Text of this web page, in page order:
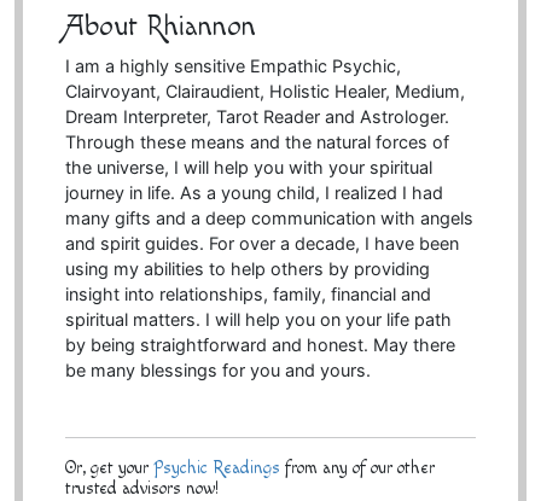
About Rhiannon
I am a highly sensitive Empathic Psychic,
Clairvoyant, Clairaudient, Holistic Healer, Medium,
Dream Interpreter, Tarot Reader and Astrologer.
Through these means and the natural forces of
the universe, I will help you with your spiritual
journey in life. As a young child, I realized I had
many gifts and a deep communication with angels
and spirit guides. For over a decade, I have been
using my abilities to help others by providing
insight into relationships, family, financial and
spiritual matters. I will help you on your life path
by being straightforward and honest. May there
be many blessings for you and yours.
Or, get your Psychic Readings from any of our other
trusted advisors now!